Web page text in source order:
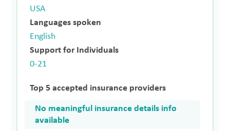
USA
Languages spoken
English
Support for Individuals
0-21
Top 5 accepted insurance providers
No meaningful insurance details info
available